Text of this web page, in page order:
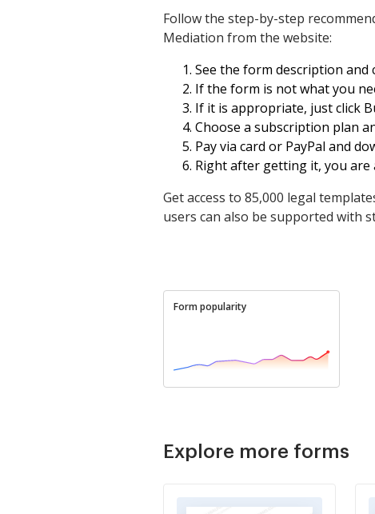
Follow the step-by-step
Mediation from the website:
See the form description
If the form is not what you
If it is appropriate, just click
Choose a subscription plan
Pay via card or PayPal and
Right after getting it, you
Get access to 85,000 legal
users can also be supported with
Form popularity
Explore more forms